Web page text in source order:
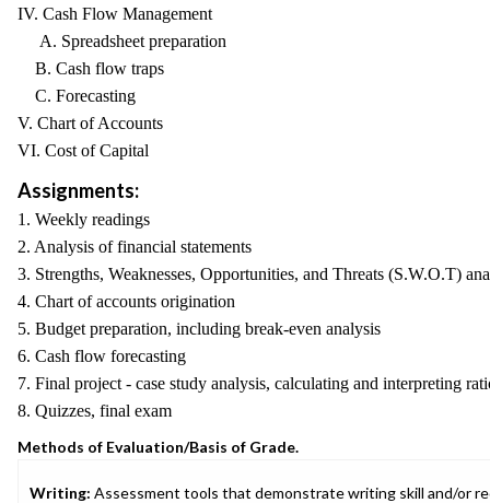
IV. Cash Flow Management
A. Spreadsheet preparation
B. Cash flow traps
C. Forecasting
V. Chart of Accounts
VI. Cost of Capital
Assignments:
1. Weekly readings
2. Analysis of financial statements
3. Strengths, Weaknesses, Opportunities, and Threats (S.W.O.T)
4. Chart of accounts origination
5. Budget preparation, including break-even analysis
6. Cash flow forecasting
7. Final project - case study analysis, calculating and interpreting
8. Quizzes, final exam
Methods of Evaluation/Basis of Grade.
Writing: Assessment tools that demonstrate writing skill and/or